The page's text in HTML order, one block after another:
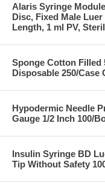
Alaris Syringe
Disc, Fixed Male
Length, 1 ml PV,
Sponge Cotton Filled
Disposable 250/Case
Hypodermic Needle
Gauge 1/2 Inch 100/
Insulin Syringe BD
Tip Without Safety